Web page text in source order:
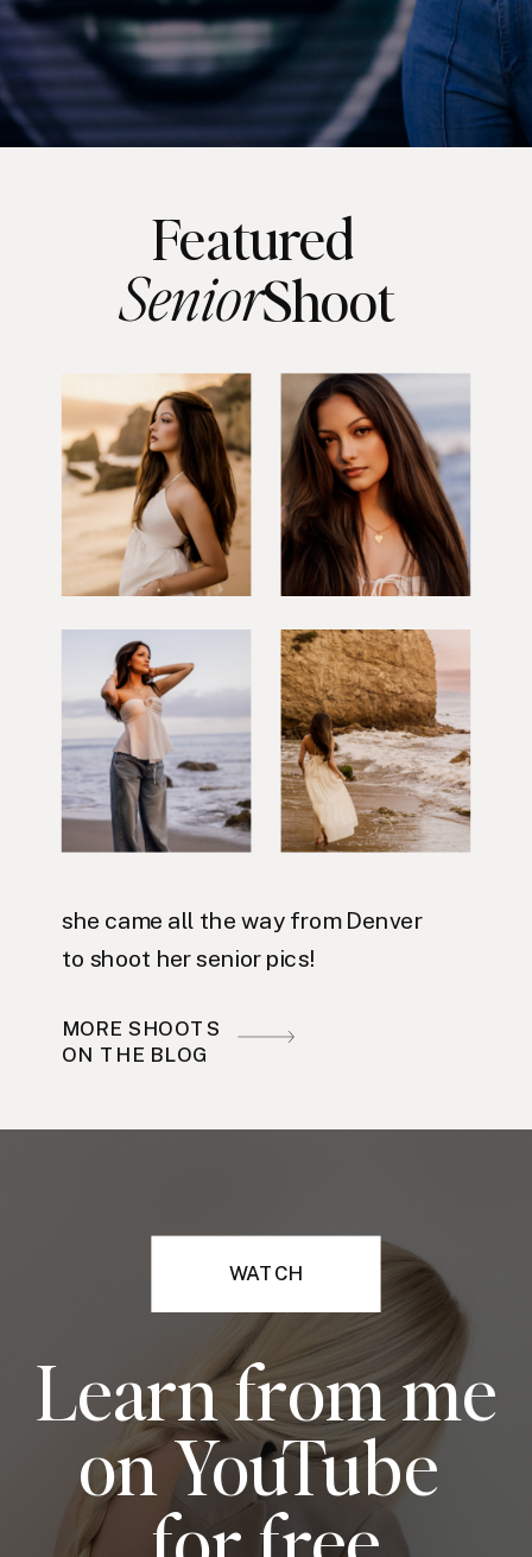
Featured
Shoot
she came all the way from Denver
to shoot her senior pics!
MORE SHOOTS
ON THE BLOG
Senior
WATCH
Learn from me
on YouTube